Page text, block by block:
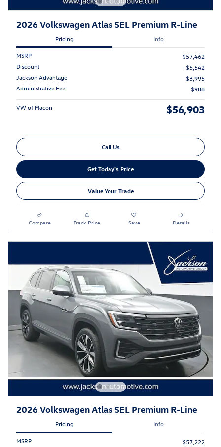
2026 Volkswagen Atlas SEL Premium R-Line
Pricing Info
MSRP
$57,462
Discount
- $5,542
Jackson Advantage
$3,995
Administrative Fee
$988
VW of Macon $56,903
Call Us
Get Today's Price
Value Your Trade
Compare Track Price Save Details
2026 Volkswagen Atlas SEL Premium R-Line
Pricing Info
MSRP
$57,222